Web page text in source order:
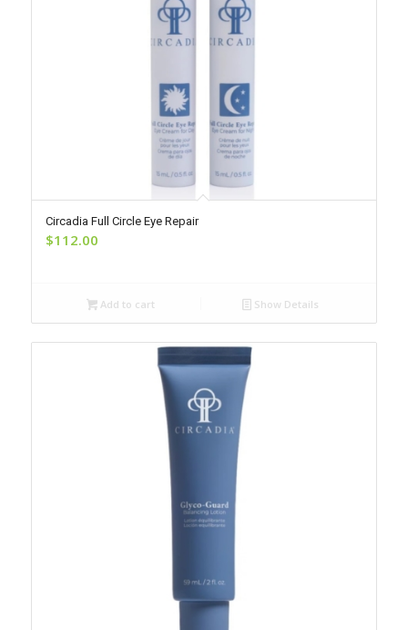
Circadia Full Circle Eye Repair
$112.00
Add to cart Show Details